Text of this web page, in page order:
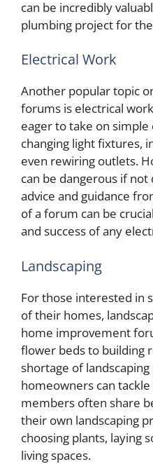
can be incredibly
plumbing project for
Electrical Work
Another popular topic
forums is electrical
eager to take on simple
changing light fixtures,
even rewiring outlets.
can be dangerous if
advice and guidance
of a forum can be
and success of any
Landscaping
For those interested in
of their homes,
home improvement
flower beds to building
shortage of
homeowners can
members often share
their own landscaping
choosing plants, laying
living spaces.